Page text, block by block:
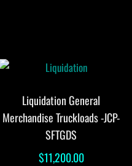
Liquidation General
Merchandise Truckloads -JCP-
SFTGDS
$11,200.00